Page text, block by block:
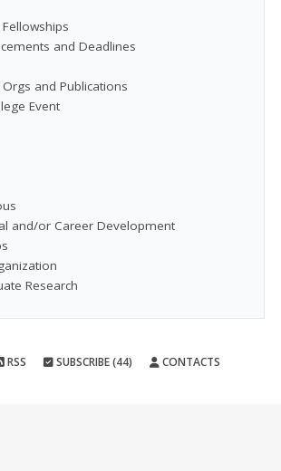
and Deadlines
and Publications
Event
and/or Career Development
Research
RSS SUBSCRIBE (44) CONTACTS